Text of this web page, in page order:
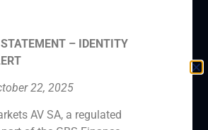
advises
the
of
a spanish
– IDENTITY
22, 2025
AV SA, a regulated